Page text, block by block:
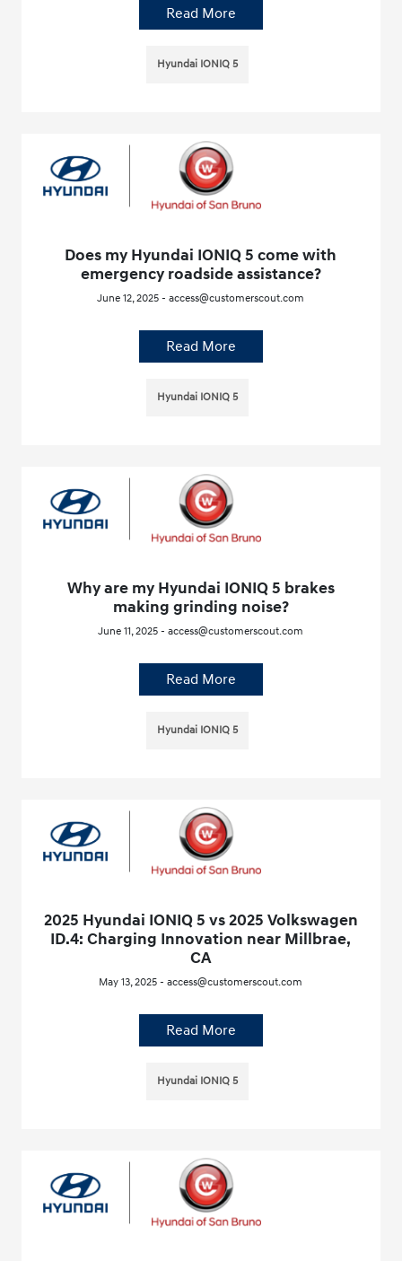
Read More
Hyundai IONIQ 5
Does my Hyundai IONIQ 5 come with
emergency roadside assistance?
June 12, 2025 - access@customerscout.com
Read More
Hyundai IONIQ 5
Why are my Hyundai IONIQ 5 brakes
making grinding noise?
June 11, 2025 - access@customerscout.com
Read More
Hyundai IONIQ 5
2025 Hyundai IONIQ 5 vs 2025 Volkswagen
ID.4: Charging Innovation near Millbrae,
CA
May 13, 2025 - access@customerscout.com
Read More
Hyundai IONIQ 5